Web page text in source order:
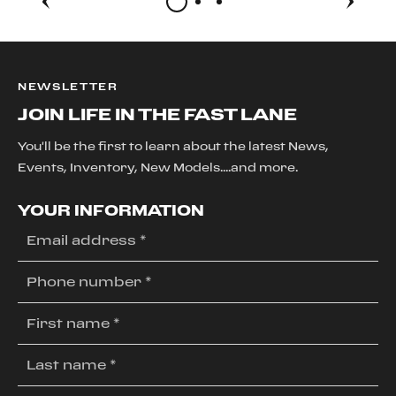
NEWSLETTER
JOIN LIFE IN THE FAST LANE
You'll be the first to learn about the latest News,
Events, Inventory, New Models....and more.
YOUR INFORMATION